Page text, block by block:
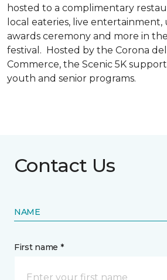
hosted to a complimentary
local eateries, live
awards ceremony and more in
festival. Hosted by the Corona
Commerce, the Scenic 5K
youth and senior programs.
Contact Us
NAME
First name *